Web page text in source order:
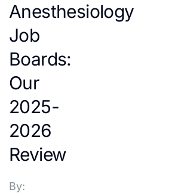
Anesthesiology
Job
Boards:
Our
2025-
2026
Review
By: